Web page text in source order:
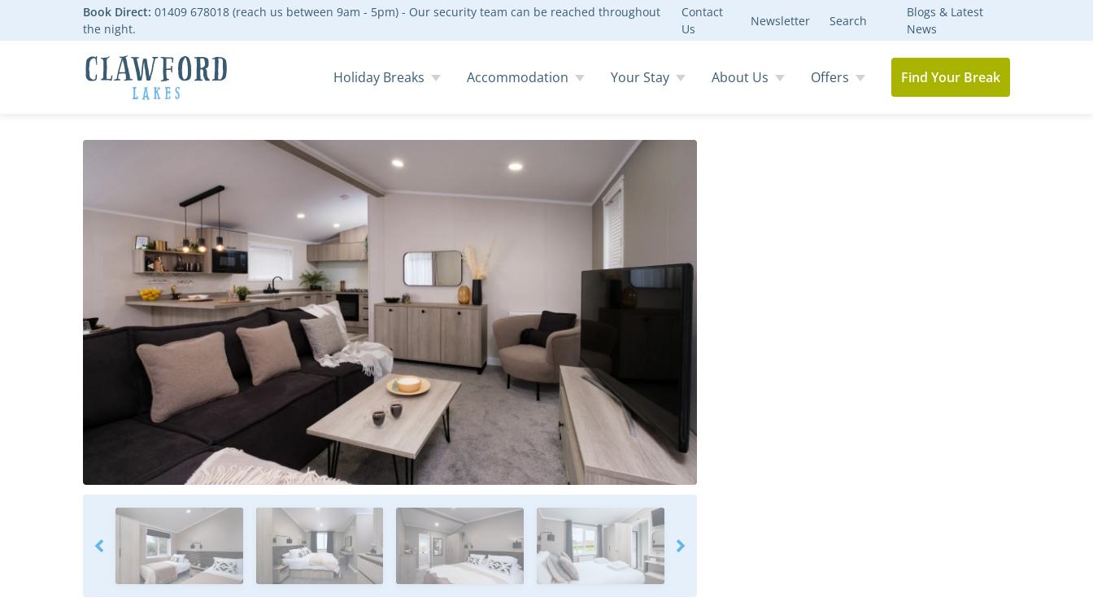
Book Direct: 01409 678018 (reach us between 9am - 5pm) - Our security team can be reached throughout
the night.
Contact
Us
Newsletter Search
Blogs & Latest
News
Holiday Breaks Accommodation Your Stay About Us Offers Find Your Break